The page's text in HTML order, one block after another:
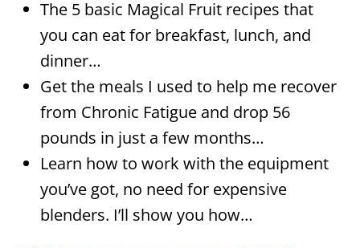
The 5 basic Magical Fruit recipes that
you can eat for breakfast, lunch, and
dinner…
Get the meals I used to help me recover
from Chronic Fatigue and drop 56
pounds in just a few months…
Learn how to work with the equipment
you’ve got, no need for expensive
blenders. I’ll show you how…